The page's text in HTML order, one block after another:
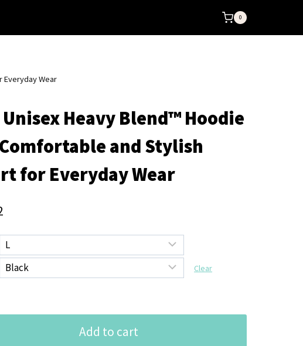
0
Everyday Wear
Heavy Blend™ Hoodie
and Stylish
for Everyday Wear
Clear
Add to cart